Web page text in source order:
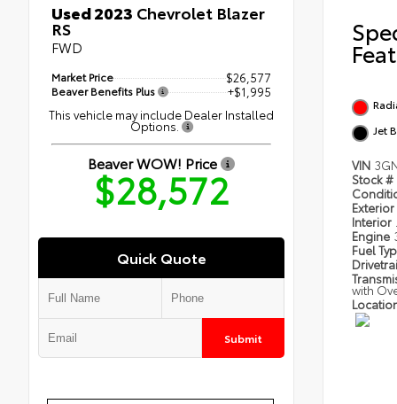
Used 2023 Chevrolet Blazer
RS
FWD
Market Price $26,577
Beaver Benefits Plus
+$1,995
This vehicle may include Dealer Installed
Options.
Beaver WOW! Price
$28,572
Quick Quote
Submit
Jet
VIN
Stock #
Exterior
Interior
Engine
Fuel
with